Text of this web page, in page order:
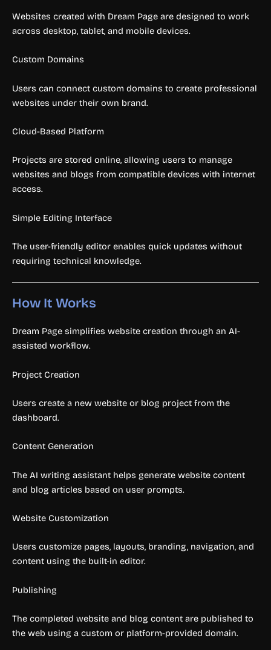
Websites created with Dream Page are designed to work
across desktop, tablet, and mobile devices.
Custom Domains
Users can connect custom domains to create professional
websites under their own brand.
Cloud-Based Platform
Projects are stored online, allowing users to manage
websites and blogs from compatible devices with internet
access.
Simple Editing Interface
The user-friendly editor enables quick updates without
requiring technical knowledge.
How It Works
Dream Page simplifies website creation through an AI-
assisted workflow.
Project Creation
Users create a new website or blog project from the
dashboard.
Content Generation
The AI writing assistant helps generate website content
and blog articles based on user prompts.
Website Customization
Users customize pages, layouts, branding, navigation, and
content using the built-in editor.
Publishing
The completed website and blog content are published to
the web using a custom or platform-provided domain.